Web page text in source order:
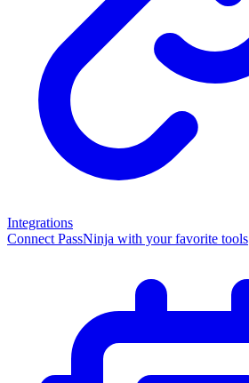
Integrations
Connect PassNinja with your favorite tools